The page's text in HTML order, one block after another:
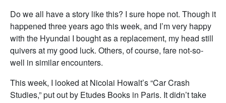
Do we all have a story like this? I sure hope not. Though it
happened three years ago this week, and I’m very happy
with the Hyundai I bought as a replacement, my head still
quivers at my good luck. Others, of course, fare not-so-
well in similar encounters.
This week, I looked at Nicolai Howalt’s “Car Crash
Studies,” put out by Etudes Books in Paris. It didn’t take